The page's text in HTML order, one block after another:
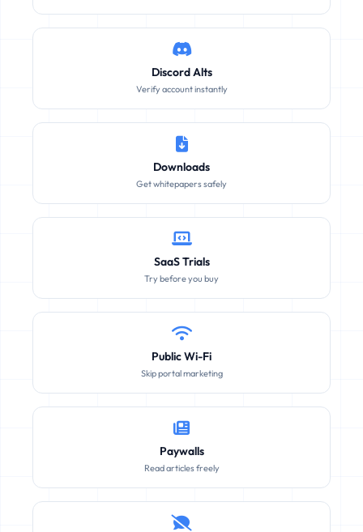
Discord Alts
Verify account instantly
Downloads
Get whitepapers safely
SaaS Trials
Try before you buy
Public Wi-Fi
Skip portal marketing
Paywalls
Read articles freely